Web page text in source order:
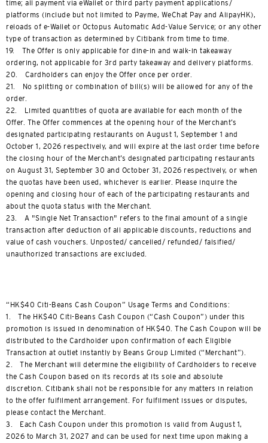
time; all payment via eWallet or third party payment applications/
platforms (include but not limited to Payme, WeChat Pay and AlipayHK),
reloads of e-Wallet or Octopus Automatic Add-Value Service; or any other
type of transaction as determined by Citibank from time to time.
19. The Offer is only applicable for dine-in and walk-in takeaway
ordering, not applicable for 3rd party takeaway and delivery platforms.
20. Cardholders can enjoy the Offer once per order.
21. No splitting or combination of bill(s) will be allowed for any of the
order.
22. Limited quantities of quota are available for each month of the
Offer. The Offer commences at the opening hour of the Merchant’s
designated participating restaurants on August 1, September 1 and
October 1, 2026 respectively, and will expire at the last order time before
the closing hour of the Merchant’s designated participating restaurants
on August 31, September 30 and October 31, 2026 respectively, or when
the quotas have been used, whichever is earlier. Please inquire the
opening and closing hour of each of the participating restaurants and
about the quota status with the Merchant.
23. A "Single Net Transaction" refers to the final amount of a single
transaction after deduction of all applicable discounts, reductions and
value of cash vouchers. Unposted/ cancelled/ refunded/ falsified/
unauthorized transactions are excluded.
“HK$40 Citi-Beans Cash Coupon” Usage Terms and Conditions:
1. The HK$40 Citi-Beans Cash Coupon (“Cash Coupon”) under this
promotion is issued in denomination of HK$40. The Cash Coupon will be
distributed to the Cardholder upon confirmation of each Eligible
Transaction at outlet instantly by Beans Group Limited (“Merchant”).
2. The Merchant will determine the eligibility of Cardholders to receive
the Cash Coupon based on its records at its sole and absolute
discretion. Citibank shall not be responsible for any matters in relation
to the offer fulfilment arrangement. For fulfilment issues or disputes,
please contact the Merchant.
3. Each Cash Coupon under this promotion is valid from August 1,
2026 to March 31, 2027 and can be used for next time upon making a